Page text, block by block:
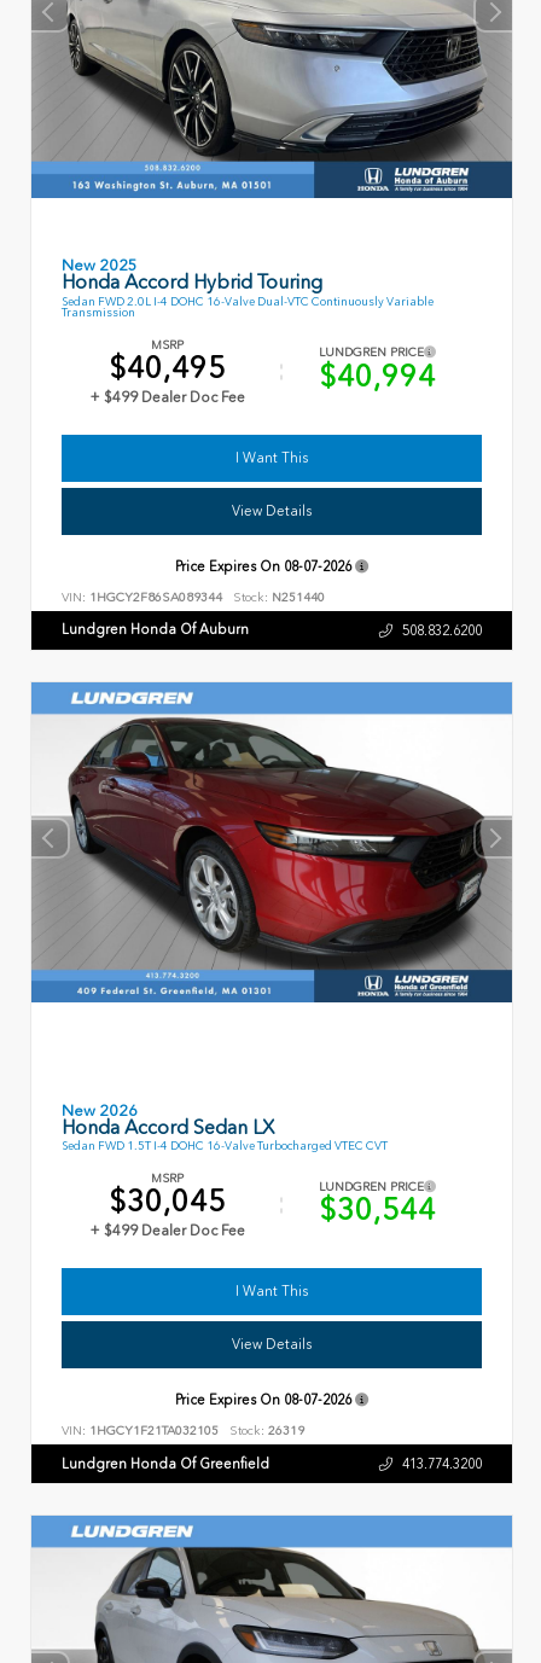
New 2025
Honda Accord Hybrid Touring
Sedan FWD 2.0L I-4 DOHC 16-Valve Dual-VTC Continuously Variable
Transmission
MSRP
$40,495
+ $499 Dealer Doc Fee
LUNDGREN PRICE
$40,994
I Want This
View Details
Price Expires On 08-07-2026
VIN: 1HGCY2F86SA089344 Stock: N251440
Lundgren Honda Of Auburn 508.832.6200
New 2026
Honda Accord Sedan LX
Sedan FWD 1.5T I-4 DOHC 16-Valve Turbocharged VTEC CVT
MSRP
$30,045
+ $499 Dealer Doc Fee
LUNDGREN PRICE
$30,544
I Want This
View Details
Price Expires On 08-07-2026
VIN: 1HGCY1F21TA032105 Stock: 26319
Lundgren Honda Of Greenfield 413.774.3200